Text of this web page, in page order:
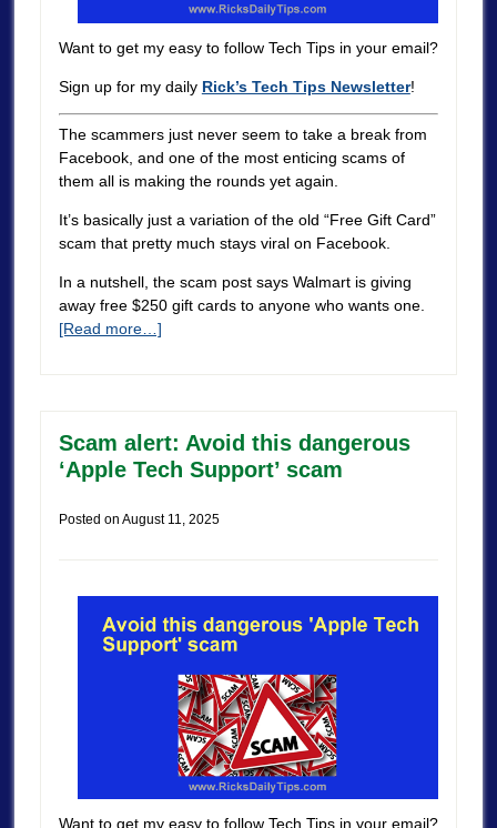
Want to get my easy to follow Tech Tips in your email?
Sign up for my daily Rick’s Tech Tips Newsletter!
The scammers just never seem to take a break from
Facebook, and one of the most enticing scams of
them all is making the rounds yet again.
It’s basically just a variation of the old “Free Gift Card”
scam that pretty much stays viral on Facebook.
In a nutshell, the scam post says Walmart is giving
away free $250 gift cards to anyone who wants one.
[Read more…]
Scam alert: Avoid this dangerous
‘Apple Tech Support’ scam
Posted on August 11, 2025
Want to get my easy to follow Tech Tips in your email?